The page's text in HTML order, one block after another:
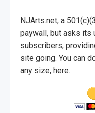
NJArts.net, a
paywall, but asks its
subscribers,
site going. You can
any size, here.